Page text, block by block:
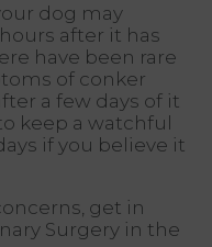
dog may
after it has
have been rare
of conker
a few days of it
keep a watchful
if you believe it
get in
Surgery in the